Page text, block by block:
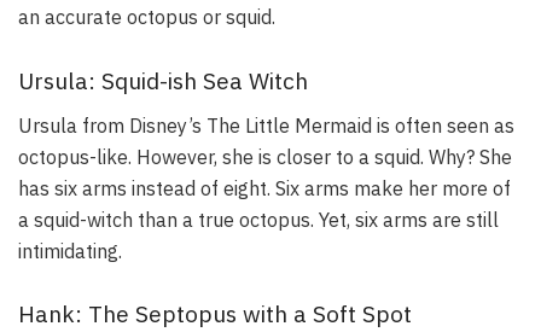
an accurate octopus or squid.
Ursula: Squid-ish Sea Witch
Ursula from Disney’s The Little Mermaid is often seen as
octopus-like. However, she is closer to a squid. Why? She
has six arms instead of eight. Six arms make her more of
a squid-witch than a true octopus. Yet, six arms are still
intimidating.
Hank: The Septopus with a Soft Spot